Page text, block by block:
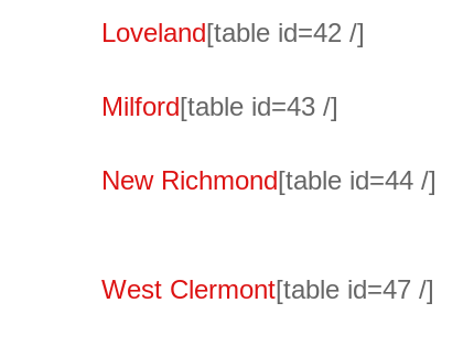
Loveland[table id=42 /]
Milford[table id=43 /]
New Richmond[table id=44 /]
West Clermont[table id=47 /]